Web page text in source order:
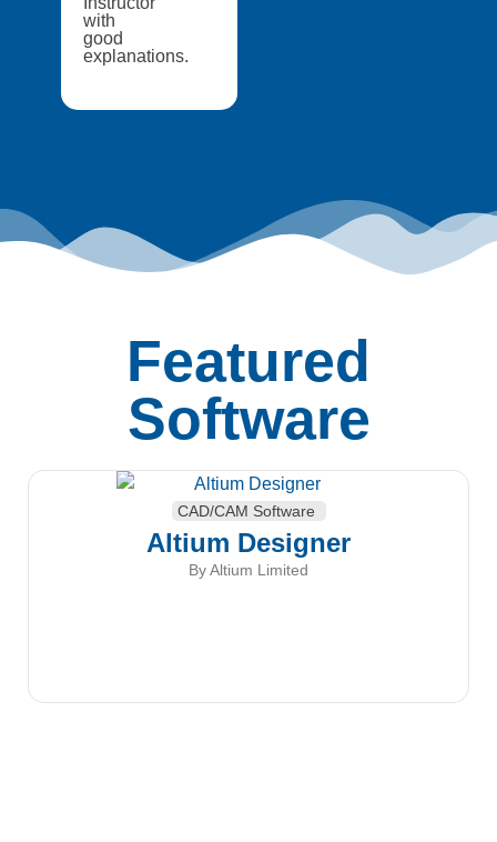
with
good
explanations.
Featured
Software
CAD/CAM Software
Altium Designer
By Altium Limited